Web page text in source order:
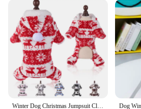
Windproof
Typical Adaptive Scenario:
Daily Walks
Shape or Size or Weight or
Multiple Sizes, Quantity
Vendors
Features:
**Optimal Comfort and
Crafted from a premium
Winter Dog Christmas Jumpsuit Clothes Warm Plush Pet Pajamas for Small Medium Dogs Cats Overalls Puppy York Chihuahua Onesies